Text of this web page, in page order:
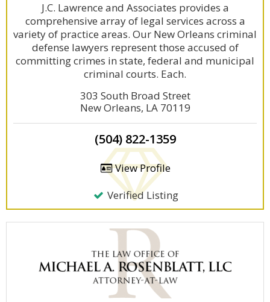
J.C. Lawrence and Associates provides a
comprehensive array of legal services across a
variety of practice areas. Our New Orleans criminal
defense lawyers represent those accused of
committing crimes in state, federal and municipal
criminal courts. Each.
303 South Broad Street
New Orleans, LA 70119
(504) 822-1359
View Profile
Verified Listing